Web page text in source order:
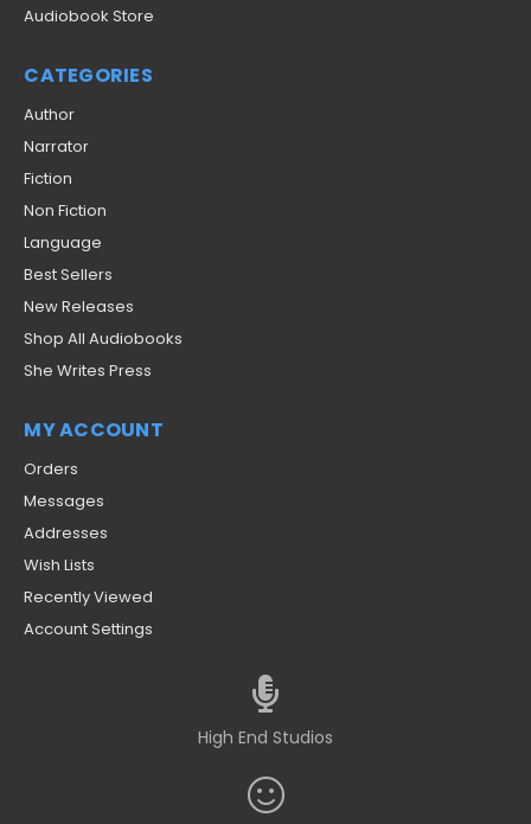
Audiobook Store
CATEGORIES
Author
Narrator
Fiction
Non Fiction
Language
Best Sellers
New Releases
Shop All Audiobooks
She Writes Press
MY ACCOUNT
Orders
Messages
Addresses
Wish Lists
Recently Viewed
Account Settings
High End Studios